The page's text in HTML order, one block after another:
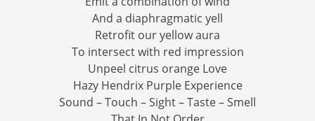
And a diaphragmatic yell
Retrofit our yellow aura
To intersect with red impression
Unpeel citrus orange Love
Hazy Hendrix Purple Experience
Sound – Touch – Sight – Taste – Smell